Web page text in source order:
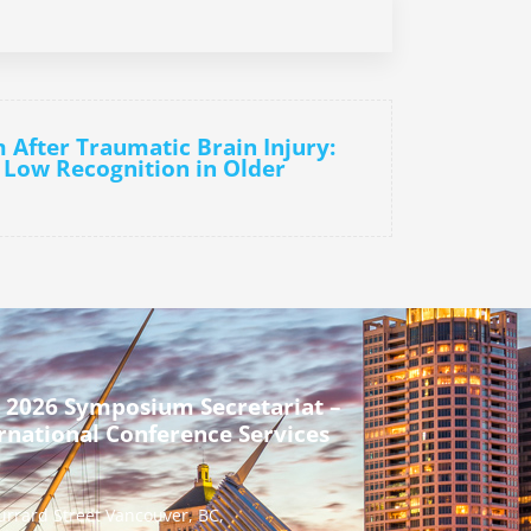
After Traumatic Brain Injury:
Recognition in Older
2026 Symposium Secretariat –
Conference Services
Street Vancouver, BC,